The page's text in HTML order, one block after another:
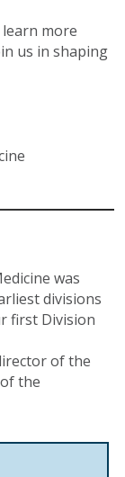
more
us in shaping
was
divisions
first Division
of the
the